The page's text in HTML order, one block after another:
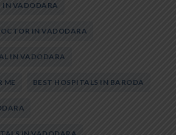
IN VADODARA
IN VADODARA
IN VADODARA
ME BEST HOSPITALS IN BARODA